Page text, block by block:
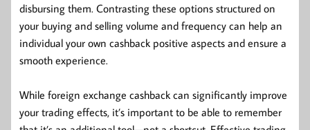
disbursing them. Contrasting these options structured on
your buying and selling volume and frequency can help an
individual your own cashback positive aspects and ensure a
smooth experience.
While foreign exchange cashback can significantly improve
your trading effects, it’s important to be able to remember